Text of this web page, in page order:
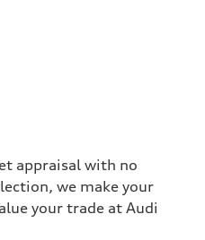
appraisal with no
we make your
your trade at Audi